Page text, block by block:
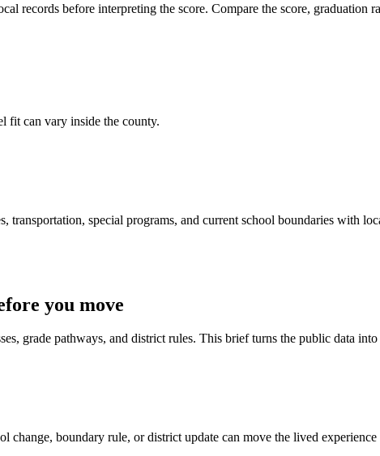
records before interpreting the score. Compare the score, graduation
fit can vary inside the county.
transportation, special programs, and current school boundaries with
you move
grade pathways, and district rules. This brief turns the public data
boundary rule, or district update can move the lived experience